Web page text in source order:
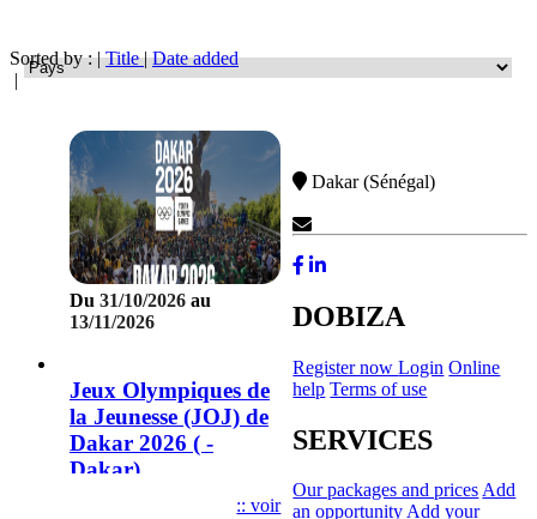
Sorted by : |Title|Date added
|
Du 31/10/2026 au
13/11/2026
Jeux Olympiques de
la Jeunesse (JOJ) de
Dakar 2026 ( -
Dakar)
:: voir
Dakar (Sénégal)
DOBIZA
Register nowLogin Online
help Terms of use
SERVICES
Our packages and pricesAdd
an opportunityAdd your